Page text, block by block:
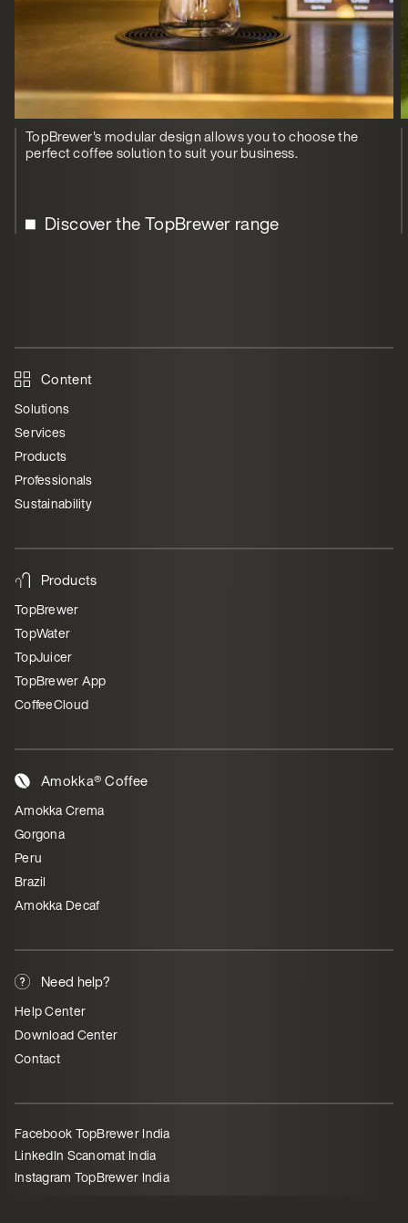
TopBrewer's modular design allows you to choose the
perfect coffee solution to suit your business.
Discover the TopBrewer range
Content
Solutions
Services
Products
Professionals
Sustainability
Products
TopBrewer
TopWater
TopJuicer
TopBrewer App
CoffeeCloud
Amokka® Coffee
Amokka Crema
Gorgona
Peru
Brazil
Amokka Decaf
Need help?
Help Center
Download Center
Contact
Facebook TopBrewer India
LinkedIn Scanomat India
Instagram TopBrewer India